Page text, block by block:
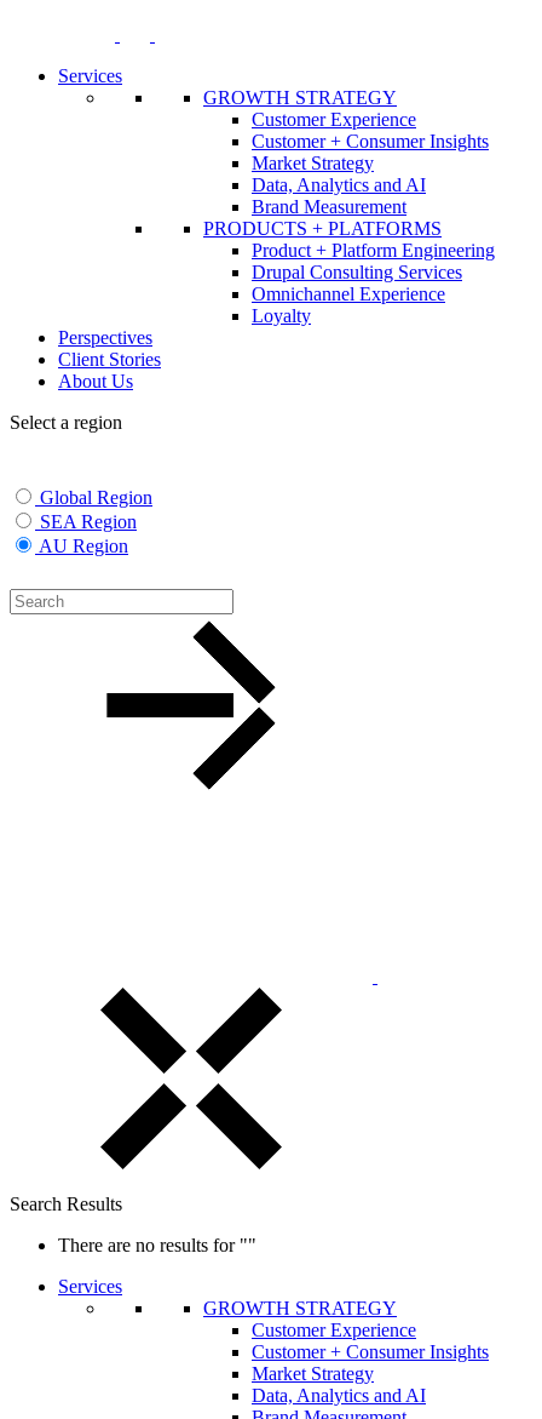
Services
GROWTH STRATEGY
Customer Experience
Customer + Consumer Insights
Market Strategy
Data, Analytics and AI
Brand Measurement
PRODUCTS + PLATFORMS
Product + Platform Engineering
Drupal Consulting Services
Omnichannel Experience
Loyalty
Perspectives
Client Stories
About Us
Select a region
Global Region
SEA Region
AU Region
Search Results
There are no results for ""
Services
GROWTH STRATEGY
Customer Experience
Customer + Consumer Insights
Market Strategy
Data, Analytics and AI